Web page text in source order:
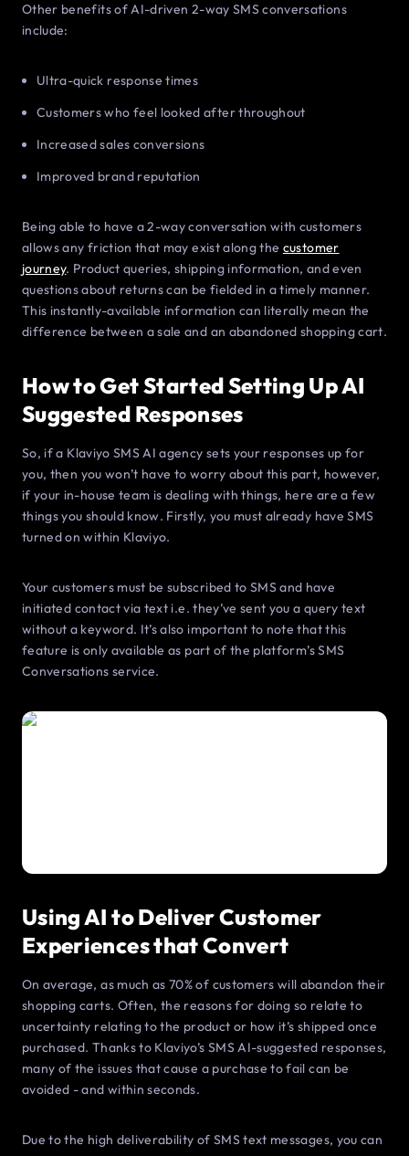
Other benefits of AI-driven 2-way SMS conversations
include:
Ultra-quick response times
Customers who feel looked after throughout
Increased sales conversions
Improved brand reputation
Being able to have a 2-way conversation with customers
allows any friction that may exist along the customer
journey. Product queries, shipping information, and even
questions about returns can be fielded in a timely manner.
This instantly-available information can literally mean the
difference between a sale and an abandoned shopping cart.
How to Get Started Setting Up AI
Suggested Responses
So, if a Klaviyo SMS AI agency sets your responses up for
you, then you won’t have to worry about this part, however,
if your in-house team is dealing with things, here are a few
things you should know. Firstly, you must already have SMS
turned on within Klaviyo.
Your customers must be subscribed to SMS and have
initiated contact via text i.e. they’ve sent you a query text
without a keyword. It’s also important to note that this
feature is only available as part of the platform’s SMS
Conversations service.
Using AI to Deliver Customer
Experiences that Convert
On average, as much as 70% of customers will abandon their
shopping carts. Often, the reasons for doing so relate to
uncertainty relating to the product or how it’s shipped once
purchased. Thanks to Klaviyo’s SMS AI-suggested responses,
many of the issues that cause a purchase to fail can be
avoided - and within seconds.
Due to the high deliverability of SMS text messages, you can